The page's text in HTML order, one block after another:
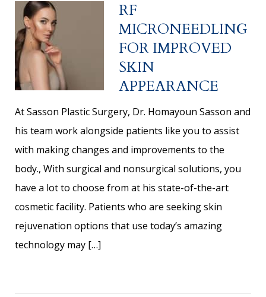
RF
MICRONEEDLING
FOR IMPROVED
SKIN
APPEARANCE
At Sasson Plastic Surgery, Dr. Homayoun Sasson and
his team work alongside patients like you to assist
with making changes and improvements to the
body., With surgical and nonsurgical solutions, you
have a lot to choose from at his state-of-the-art
cosmetic facility. Patients who are seeking skin
rejuvenation options that use today’s amazing
technology may […]